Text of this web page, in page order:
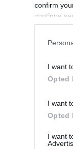
confirm
continue
information
I want
Opted
I want
Opted
I want